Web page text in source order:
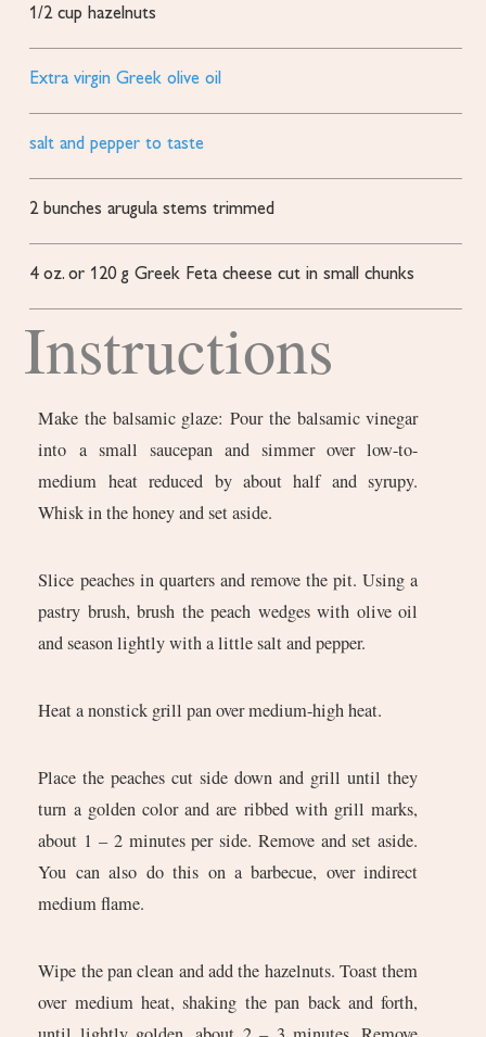
1/2 cup hazelnuts
Extra virgin Greek olive oil
salt and pepper to taste
2 bunches arugula stems trimmed
4 oz. or 120 g Greek Feta cheese cut in small chunks
Instructions
Make the balsamic glaze: Pour the balsamic vinegar
into a small saucepan and simmer over low-to-
medium heat reduced by about half and syrupy.
Whisk in the honey and set aside.
Slice peaches in quarters and remove the pit. Using a
pastry brush, brush the peach wedges with olive oil
and season lightly with a little salt and pepper.
Heat a nonstick grill pan over medium-high heat.
Place the peaches cut side down and grill until they
turn a golden color and are ribbed with grill marks,
about 1 – 2 minutes per side. Remove and set aside.
You can also do this on a barbecue, over indirect
medium flame.
Wipe the pan clean and add the hazelnuts. Toast them
over medium heat, shaking the pan back and forth,